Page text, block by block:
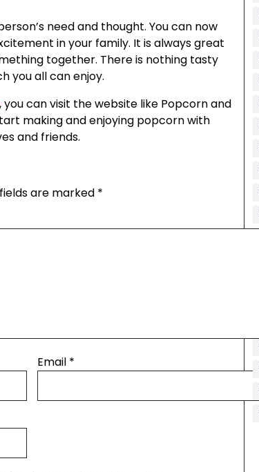
need and thought. You can now
in your family. It is always great
together. There is nothing tasty
you all can enjoy.
, you can visit the website like Popcorn and
making and enjoying popcorn with
and friends.
are marked *
Email *